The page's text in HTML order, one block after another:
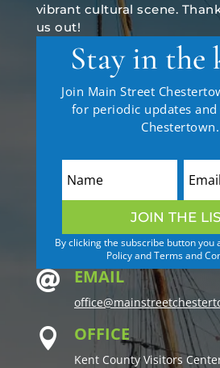
vibrant cultural scene.
us out!
Stay in the
Join Main Street
for periodic updates
Chestertown.
JOIN THE
By clicking the subscribe button you
Policy and Terms and
 EMAIL
 OFFICE
Kent County Visitors